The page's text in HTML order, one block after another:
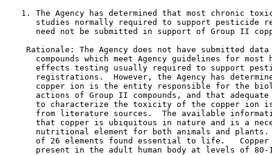
1. The Agency has determined that most chronic
studies normally required to support pesticide
need not be submitted in support of Group II
Rationale: The Agency does not have submitted data
compounds which meet Agency guidelines for most
effects testing usually required to support
registrations.  However, the Agency has
copper ion is the entity responsible for the
actions of Group II compounds, and that adequate
to characterize the toxicity of the copper ion
from literature sources.  The available
that copper is ubiquitous in nature and is a
nutritional element for both animals and plants.
of 26 elements found essential to life.   Copper
present in the adult human body at levels of 80-